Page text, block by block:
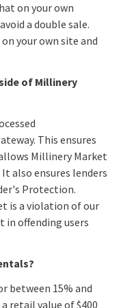
on your own
a double sale.
your own site and
of Millinery
This ensures
Millinery Market
also ensures lenders
Protection.
is a violation of our
in offending users
between 15% and
retail value of $400